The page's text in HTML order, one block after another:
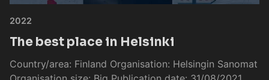
2022
The best place in Helsinki
Country/area: Finland Organisation: Helsingin Sanomat